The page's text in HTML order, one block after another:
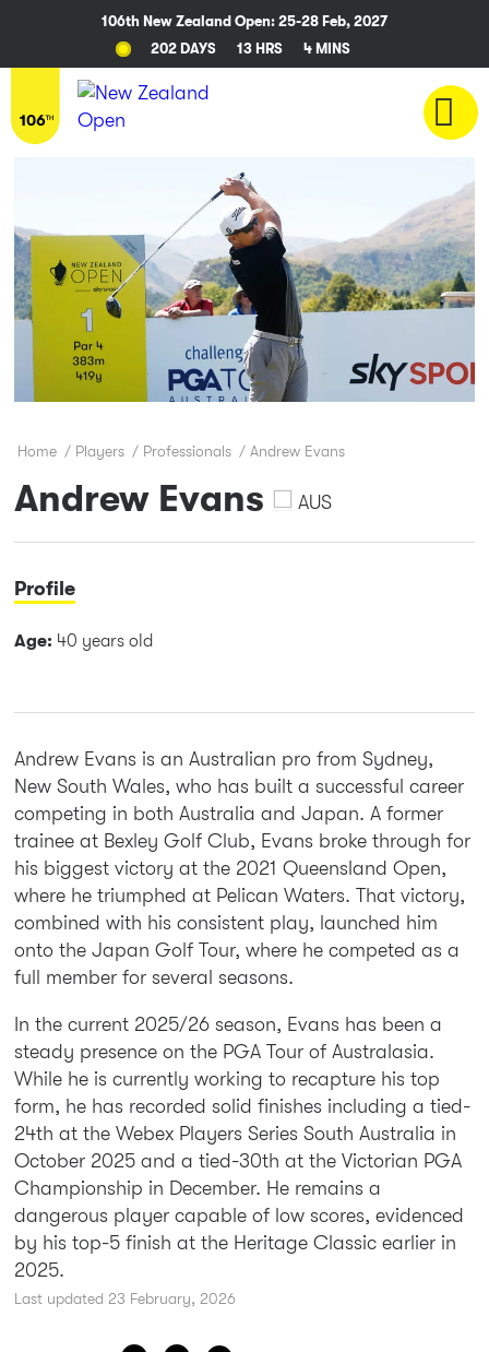
Home / Players / Professionals /Andrew Evans
Andrew Evans AUS
Profile
Age: 40 years old
Andrew Evans is an Australian pro from Sydney,
New South Wales, who has built a successful career
competing in both Australia and Japan. A former
trainee at Bexley Golf Club, Evans broke through for
his biggest victory at the 2021 Queensland Open,
where he triumphed at Pelican Waters. That victory,
combined with his consistent play, launched him
onto the Japan Golf Tour, where he competed as a
full member for several seasons.
In the current 2025/26 season, Evans has been a
steady presence on the PGA Tour of Australasia.
While he is currently working to recapture his top
form, he has recorded solid finishes including a tied-
24th at the Webex Players Series South Australia in
October 2025 and a tied-30th at the Victorian PGA
Championship in December. He remains a
dangerous player capable of low scores, evidenced
by his top-5 finish at the Heritage Classic earlier in
2025.
Last updated 23 February, 2026
106th New Zealand Open: 25-28 Feb, 2027
202 DAYS
13 HRS 4 MINS